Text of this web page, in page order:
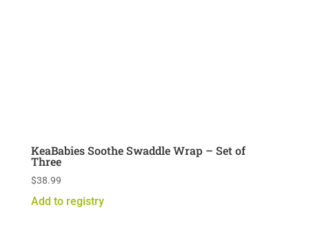
KeaBabies Soothe Swaddle Wrap – Set of
Three
$38.99
Add to registry